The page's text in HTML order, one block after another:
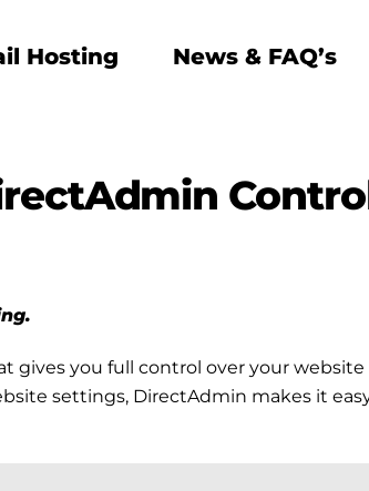
Hosting News & FAQ’s
gives you full control over your
settings, DirectAdmin makes it